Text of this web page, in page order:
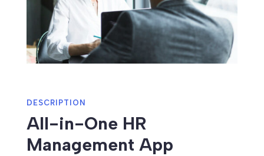
DESCRIPTION
All-in-One HR
Management App